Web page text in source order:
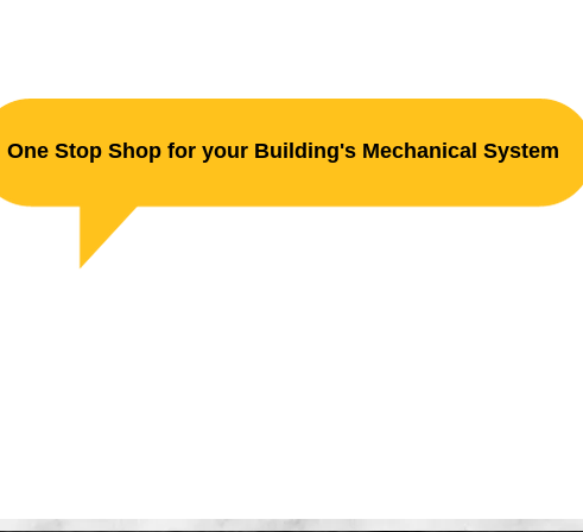
One Stop Shop for your Building's Mechanical System